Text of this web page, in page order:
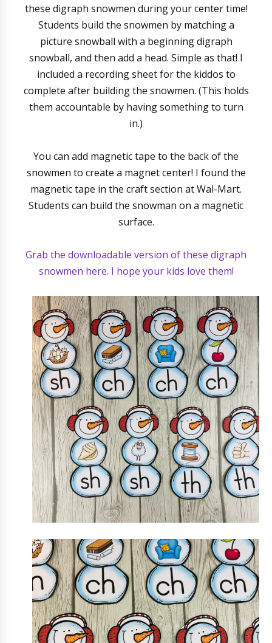
these digraph snowmen during your center time!
Students build the snowmen by matching a
picture snowball with a beginning digraph
snowball, and then add a head. Simple as that! I
included a recording sheet for the kiddos to
complete after building the snowmen. (This holds
them accountable by having something to turn
in.)
You can add magnetic tape to the back of the
snowmen to create a magnet center! I found the
magnetic tape in the craft section at Wal-Mart.
Students can build the snowman on a magnetic
surface.
Grab the downloadable version of these digraph
snowmen here. I hope your kids love them!